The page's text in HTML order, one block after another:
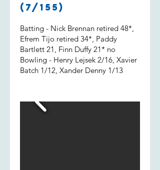
Shout out to Uvi who got 2 wickets
and a run out.
(7/155)
Batting - Nick Brennan retired 48*,
Efrem Tijo retired 34*, Paddy
Bartlett 21, Finn Duffy 21* no
Bowling - Henry Lejsek 2/16, Xavier
Batch 1/12, Xander Denny 1/13